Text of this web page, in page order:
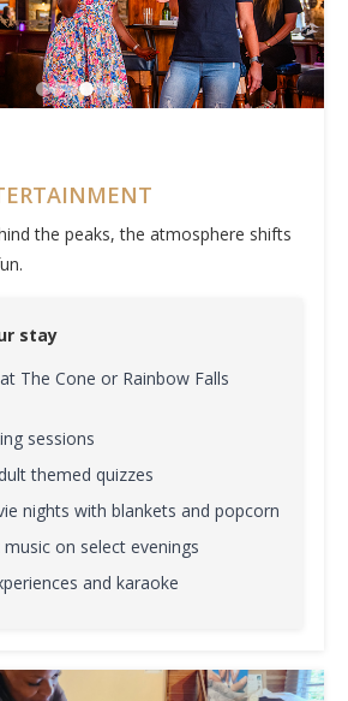
the peaks, the atmosphere shifts
stay
The Cone or Rainbow Falls
sessions
themed quizzes
nights with blankets and popcorn
on select evenings
and karaoke